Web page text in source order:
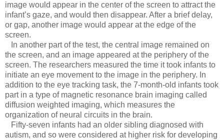
image would appear in the center of the screen to attract the
infant’s gaze, and would then disappear. After a brief delay,
or gap, another image would appear at the edge of the
screen.
In another part of the test, the central image remained on
the screen, and an image appeared at the periphery of the
screen. The researchers measured the time it took infants to
initiate an eye movement to the image in the periphery. In
addition to the eye tracking task, the 7-month-old infants took
part in a type of magnetic resonance brain imaging called
diffusion weighted imaging, which measures the
organization of neural circuits in the brain.
Fifty-seven infants had an older sibling diagnosed with
autism, and so were considered at higher risk for developing